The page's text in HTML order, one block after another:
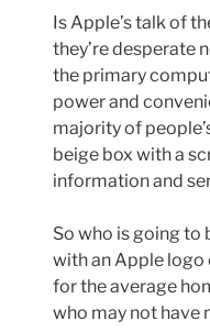
Is Apple’s talk of
they’re desperate
the primary
power and
majority of
beige box with a
information and
So who is going to
with an Apple logo
for the average
who may not have